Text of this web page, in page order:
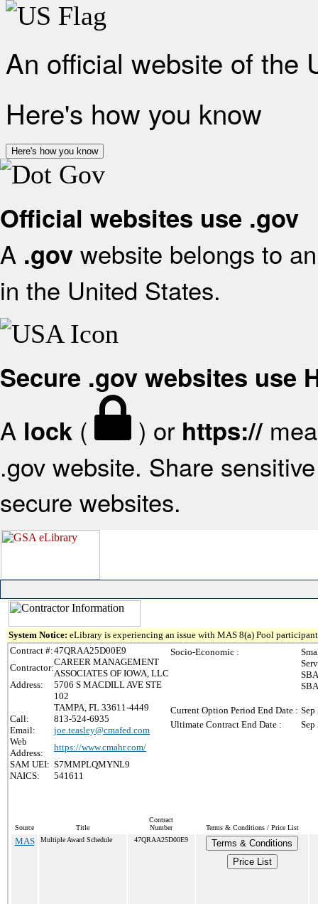
An official website of the
Here's how you know
Here's how you know
Official websites use .gov
A .gov website belongs to
in the United States.
Secure .gov websites use
A lock ( ) or https://
.gov website. Share
secure websites.
System Notice: eLibrary is experiencing an issue with MAS 8(a) Pool
Contract #:47QRAA25D00E9
Contractor:
CAREER MANAGEMENT
ASSOCIATES OF IOWA, LLC
Address:
5706 S MACDILL AVE STE
102
TAMPA, FL 33611-4449
Call:
813-524-6935
Email:
joe.teasley@cmafed.com
Web
Address:
https://www.cmahr.com/
SAM UEI: S7MMPLQMYNL9
NAICS:
541611
Socio-Economic :
Current Option Period End Date : Sep
Ultimate Contract End Date :
Sep
Source Title
Contract
Number
Terms & Conditions / Price List
MAS Multiple Award Schedule 47QRAA25D00E9
Terms & Conditions
Price List